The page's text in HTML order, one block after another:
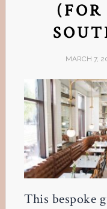
MARCH 7,
This bespoke